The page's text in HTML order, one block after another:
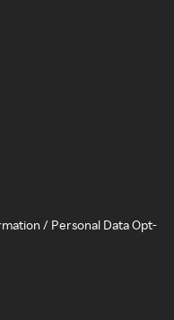
/ Personal Data Opt-